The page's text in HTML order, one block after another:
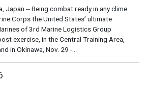
Japan -- Being combat ready in any clime
Corps the United States’ ultimate
of 3rd Marine Logistics Group
exercise, in the Central Training Area,
in Okinawa, Nov. 29 -...